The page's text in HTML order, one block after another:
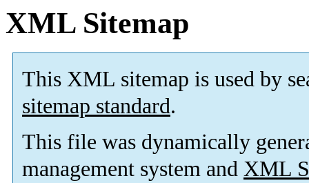
XML Sitemap
This XML sitemap is used by
sitemap standard.
This file was dynamically
management system and XML